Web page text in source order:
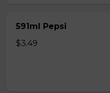
591ml Pepsi
$3.49